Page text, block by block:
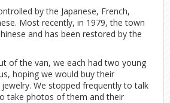
by the Japanese, French,
Most recently, in 1979, the town
and has been restored by the
of the van, we each had two young
hoping we would buy their
We stopped frequently to talk
take photos of them and their